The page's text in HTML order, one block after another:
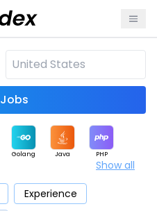
Find Jobs
Golang Java PHP
Cloud
Show all
Experience